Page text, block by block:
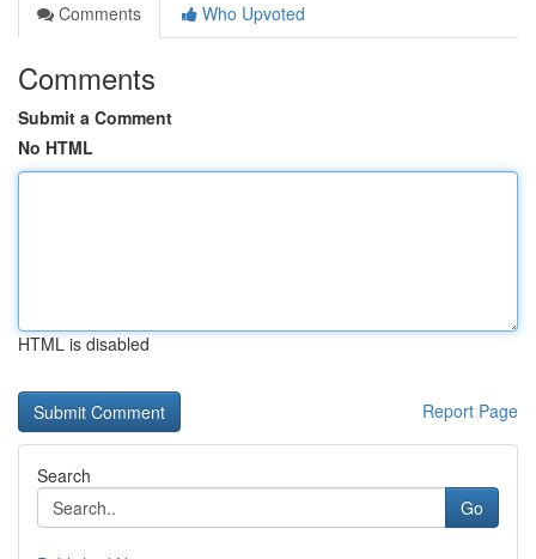
Comments
Who Upvoted
Comments
Submit a Comment
No HTML
HTML is disabled
Report Page
Search
Go